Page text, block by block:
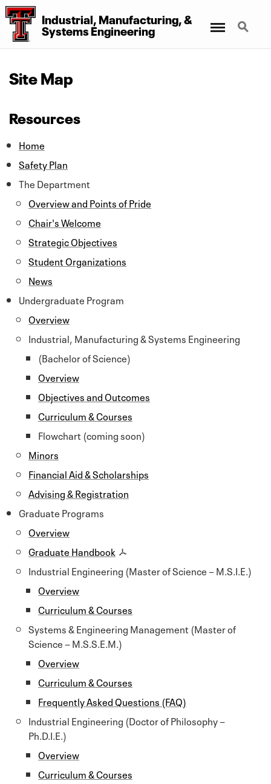
Industrial, Manufacturing,&
Systems Engineering
Search
Site Map
Resources
Home
Safety Plan
The Department
Overview and Points of Pride
Chair's Welcome
Strategic Objectives
Student Organizations
News
Undergraduate Program
Overview
Industrial, Manufacturing & Systems Engineering
(Bachelor of Science)
Overview
Objectives and Outcomes
Curriculum & Courses
Flowchart (coming soon)
Minors
Financial Aid & Scholarships
Advising & Registration
Graduate Programs
Overview
Graduate Handbook
Industrial Engineering (Master of Science − M.S.I.E.)
Overview
Curriculum & Courses
Systems & Engineering Management (Master of
Science − M.S.S.E.M.)
Overview
Curriculum & Courses
Frequently Asked Questions (FAQ)
Industrial Engineering (Doctor of Philosophy −
Ph.D.I.E.)
Overview
Curriculum & Courses